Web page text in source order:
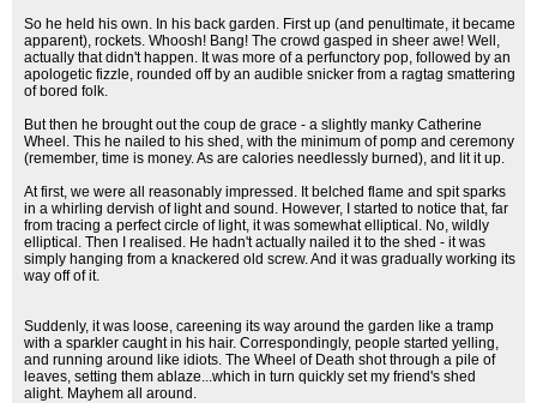
So he held his own. In his back garden. First up (and penultimate, it became
apparent), rockets. Whoosh! Bang! The crowd gasped in sheer awe! Well,
actually that didn't happen. It was more of a perfunctory pop, followed by an
apologetic fizzle, rounded off by an audible snicker from a ragtag smattering
of bored folk.
But then he brought out the coup de grace - a slightly manky Catherine
Wheel. This he nailed to his shed, with the minimum of pomp and ceremony
(remember, time is money. As are calories needlessly burned), and lit it up.
At first, we were all reasonably impressed. It belched flame and spit sparks
in a whirling dervish of light and sound. However, I started to notice that, far
from tracing a perfect circle of light, it was somewhat elliptical. No, wildly
elliptical. Then I realised. He hadn't actually nailed it to the shed - it was
simply hanging from a knackered old screw. And it was gradually working its
way off of it.
Suddenly, it was loose, careening its way around the garden like a tramp
with a sparkler caught in his hair. Correspondingly, people started yelling,
and running around like idiots. The Wheel of Death shot through a pile of
leaves, setting them ablaze...which in turn quickly set my friend's shed
alight. Mayhem all around.